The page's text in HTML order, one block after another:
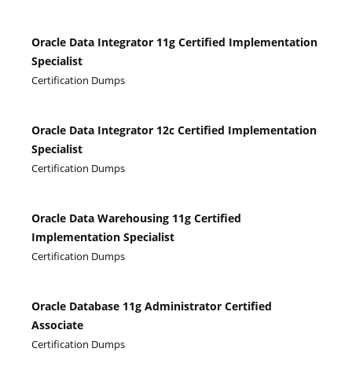
Oracle Data Integrator 11g Certified Implementation
Specialist
Certification Dumps
Oracle Data Integrator 12c Certified Implementation
Specialist
Certification Dumps
Oracle Data Warehousing 11g Certified
Implementation Specialist
Certification Dumps
Oracle Database 11g Administrator Certified
Associate
Certification Dumps